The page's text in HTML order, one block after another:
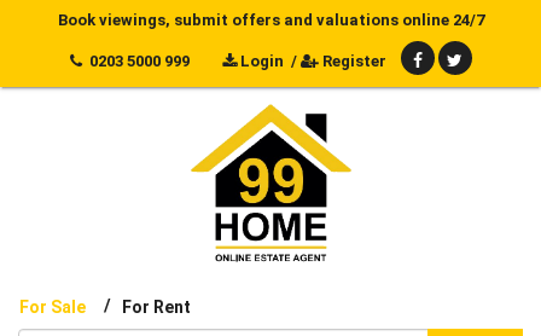
Book viewings, submit offers and valuations online 24/7
0203 5000 999 Login / Register
For Sale / For Rent